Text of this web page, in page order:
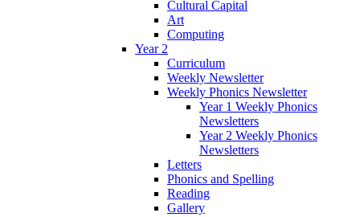
Cultural Capital
Art
Computing
Year 2
Curriculum
Weekly Newsletter
Weekly Phonics Newsletter
Year 1 Weekly Phonics
Newsletters
Year 2 Weekly Phonics
Newsletters
Letters
Phonics and Spelling
Reading
Gallery